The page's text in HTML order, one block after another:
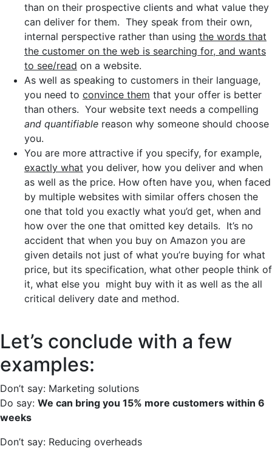
than on their prospective clients and what value they
can deliver for them. They speak from their own,
internal perspective rather than using the words that
the customer on the web is searching for, and wants
to see/read on a website.
As well as speaking to customers in their language,
you need to convince them that your offer is better
than others. Your website text needs a compelling
and quantifiable reason why someone should choose
you.
You are more attractive if you specify, for example,
exactly what you deliver, how you deliver and when
as well as the price. How often have you, when faced
by multiple websites with similar offers chosen the
one that told you exactly what you’d get, when and
how over the one that omitted key details. It’s no
accident that when you buy on Amazon you are
given details not just of what you’re buying for what
price, but its specification, what other people think of
it, what else you might buy with it as well as the all
critical delivery date and method.
Let’s conclude with a few
examples:
Don’t say: Marketing solutions
Do say: We can bring you 15% more customers within 6
weeks
Don’t say: Reducing overheads